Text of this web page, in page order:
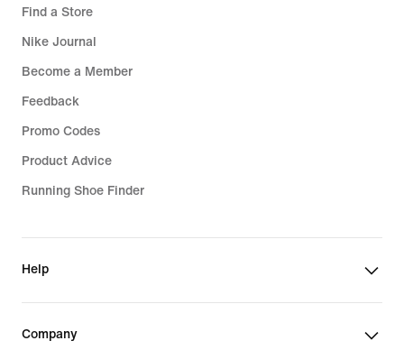
Find a Store
Nike Journal
Become a Member
Feedback
Promo Codes
Product Advice
Running Shoe Finder
Help
Company